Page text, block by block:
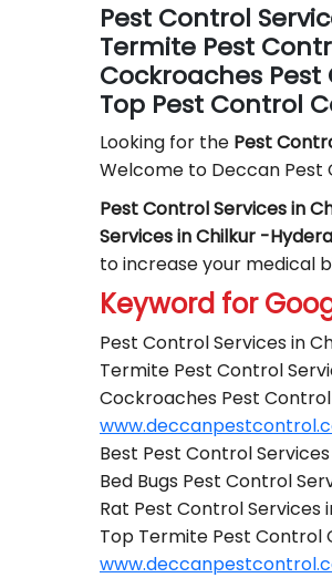
Pest Control
Termite Pest
Cockroaches
Top Pest Control
Looking for the Pest
Welcome to Deccan Pest
Pest Control Services in
Services in Chilkur -
to increase your medical
Keyword for
Pest Control Services in
Termite Pest Control
Cockroaches Pest
Best Pest Control
Bed Bugs Pest Control
Rat Pest Control Services
Top Termite Pest Control